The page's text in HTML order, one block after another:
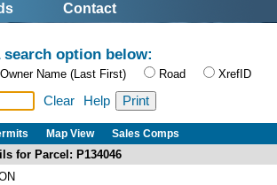
Contact
search option below:
Owner Name (Last First) Road XrefID
Clear Help
Map View Sales Comps
for Parcel: P134046